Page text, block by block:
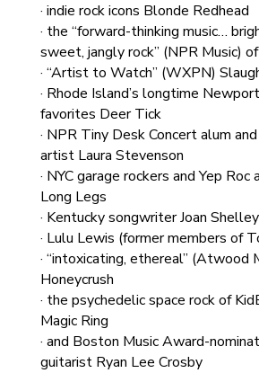
· indie rock icons Blonde Redhead
· the “forward-thinking music…
sweet, jangly rock” (NPR Music)
· “Artist to Watch” (WXPN)
· Rhode Island’s longtime
favorites Deer Tick
· NPR Tiny Desk Concert alum
artist Laura Stevenson
· NYC garage rockers and Yep
Long Legs
· Kentucky songwriter Joan Shelley
· Lulu Lewis (former members of
· “intoxicating, ethereal” (Atwood
Honeycrush
· the psychedelic space rock of
Magic Ring
· and Boston Music Award-
guitarist Ryan Lee Crosby